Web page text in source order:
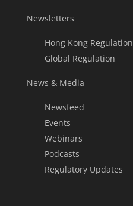
Newsletters
Hong Kong Regulation
Global Regulation
News & Media
Newsfeed
Events
Webinars
Podcasts
Regulatory Updates